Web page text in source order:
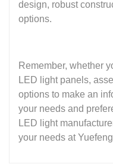
design, robust
options.
Remember, whether
LED light panels,
options to make an
your needs and
LED light
your needs at